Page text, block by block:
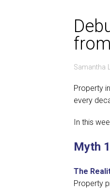
Samantha
Property
every
In this
Myth
The
Property